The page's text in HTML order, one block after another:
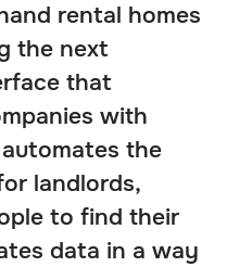
rental homes
the next
that
with
the
landlords,
to find their
data in a way